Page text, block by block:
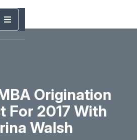
Origination
For 2017 With
Walsh